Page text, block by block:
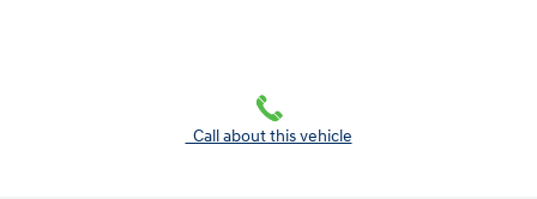
Call about this vehicle